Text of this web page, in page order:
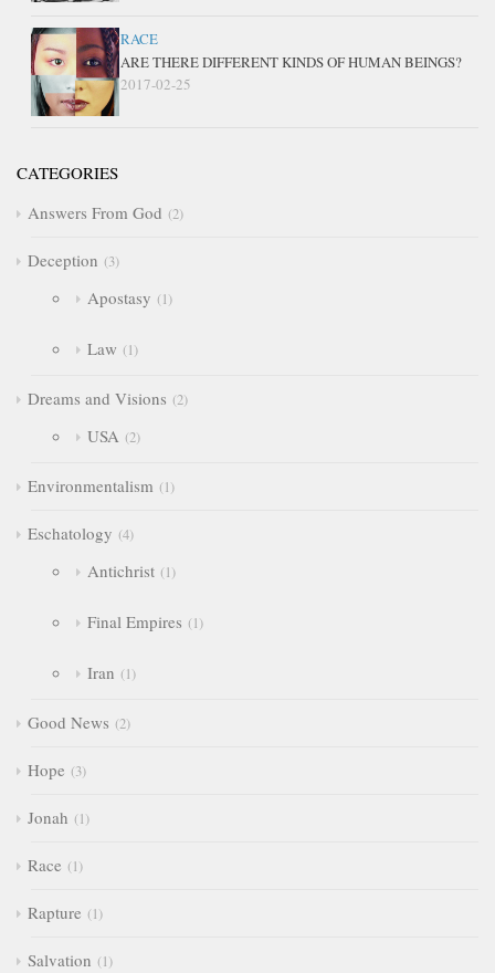
RACE
ARE THERE DIFFERENT KINDS OF HUMAN BEINGS?
2017-02-25
CATEGORIES
Answers From God
2
Deception 3
Apostasy 1
Law 1
Dreams and Visions 2
USA 2
Environmentalism 1
Eschatology 4
Antichrist 1
Final Empires 1
Iran 1
Good News 2
Hope 3
Jonah 1
Race 1
Rapture 1
Salvation 1